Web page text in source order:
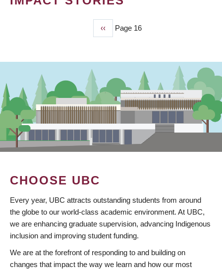
Previous
page
‹‹ Page 16
CHOOSE UBC
Every year, UBC attracts outstanding students from around
the globe to our world-class academic environment. At UBC,
we are enhancing graduate supervision, advancing Indigenous
inclusion and improving student funding.
We are at the forefront of responding to and building on
changes that impact the way we learn and how our most